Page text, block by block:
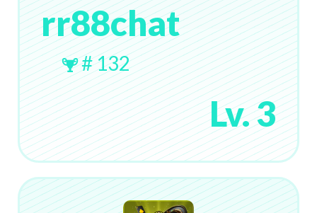
rr88chat
# 132
Lv. 3